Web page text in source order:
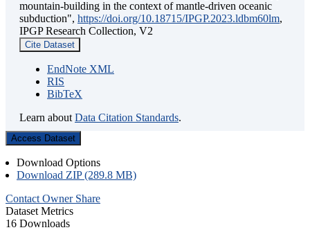
mountain-building in the context of mantle-driven oceanic
subduction", https://doi.org/10.18715/IPGP.2023.ldbm60lm,
IPGP Research Collection, V2
Cite Dataset
EndNote XML
RIS
BibTeX
Learn about Data Citation Standards.
Access Dataset
Download Options
Download ZIP (289.8 MB)
Contact Owner Share
Dataset Metrics
16 Downloads